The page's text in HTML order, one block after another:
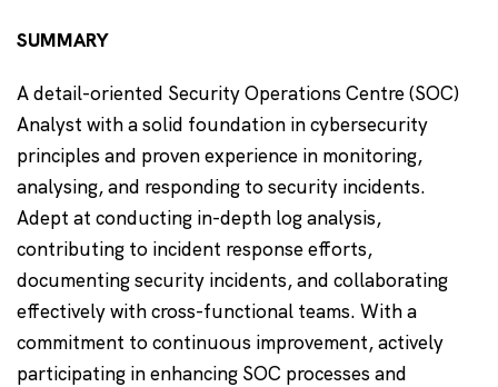
SUMMARY
A detail-oriented Security Operations Centre (SOC)
Analyst with a solid foundation in cybersecurity
principles and proven experience in monitoring,
analysing, and responding to security incidents.
Adept at conducting in-depth log analysis,
contributing to incident response efforts,
documenting security incidents, and collaborating
effectively with cross-functional teams. With a
commitment to continuous improvement, actively
participating in enhancing SOC processes and